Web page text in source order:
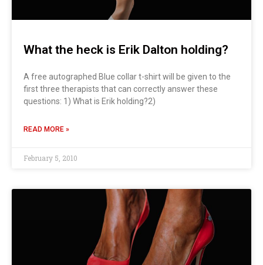
What the heck is Erik Dalton holding?
A free autographed Blue collar t-shirt will be given to the
first three therapists that can correctly answer these
questions: 1) What is Erik holding?2)
READ MORE »
February 5, 2010